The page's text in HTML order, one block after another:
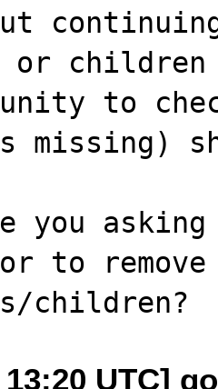
children
to
missing)
you
to remove
13:20 UTC]